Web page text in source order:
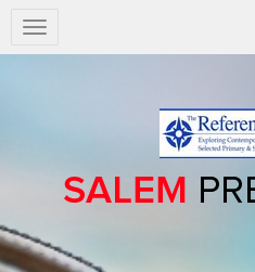
Salem
Nav